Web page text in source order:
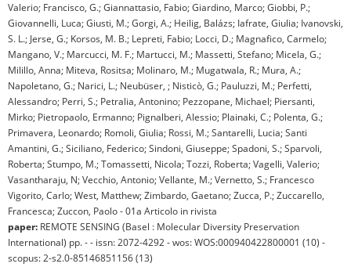
Valerio; Francisco, G.; Giannattasio, Fabio; Giardino, Marco; Giobbi, P.;
Giovannelli, Luca; Giusti, M.; Gorgi, A.; Heilig, Balázs; Iafrate, Giulia; Ivanovski,
S. L.; Jerse, G.; Korsos, M. B.; Lepreti, Fabio; Locci, D.; Magnafico, Carmelo;
Mangano, V.; Marcucci, M. F.; Martucci, M.; Massetti, Stefano; Micela, G.;
Milillo, Anna; Miteva, Rositsa; Molinaro, M.; Mugatwala, R.; Mura, A.;
Napoletano, G.; Narici, L.; Neubüser, ; Nisticò, G.; Pauluzzi, M.; Perfetti,
Alessandro; Perri, S.; Petralia, Antonino; Pezzopane, Michael; Piersanti,
Mirko; Pietropaolo, Ermanno; Pignalberi, Alessio; Plainaki, C.; Polenta, G.;
Primavera, Leonardo; Romoli, Giulia; Rossi, M.; Santarelli, Lucia; Santi
Amantini, G.; Siciliano, Federico; Sindoni, Giuseppe; Spadoni, S.; Sparvoli,
Roberta; Stumpo, M.; Tomassetti, Nicola; Tozzi, Roberta; Vagelli, Valerio;
Vasantharaju, N; Vecchio, Antonio; Vellante, M.; Vernetto, S.; Francesco
Vigorito, Carlo; West, Matthew; Zimbardo, Gaetano; Zucca, P.; Zuccarello,
Francesca; Zuccon, Paolo - 01a Articolo in rivista
paper: REMOTE SENSING (Basel : Molecular Diversity Preservation
International) pp. - - issn: 2072-4292 - wos: WOS:000940422800001 (10) -
scopus: 2-s2.0-85146851156 (13)